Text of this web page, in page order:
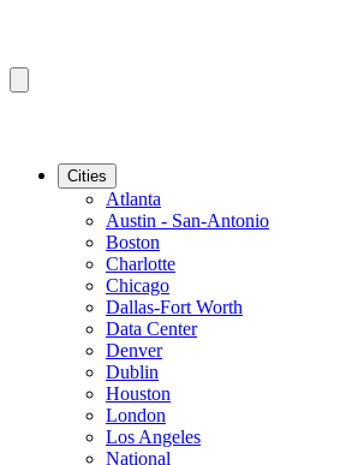
Cities
Atlanta
Austin - San-Antonio
Boston
Charlotte
Chicago
Dallas-Fort Worth
Data Center
Denver
Dublin
Houston
London
Los Angeles
National